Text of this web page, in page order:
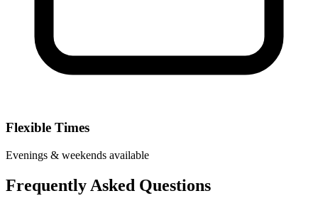
Flexible Times
Evenings & weekends available
Frequently Asked Questions